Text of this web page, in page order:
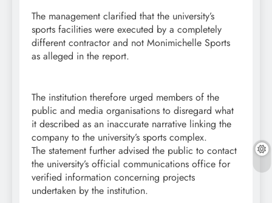
The management clarified that the university’s
sports facilities were executed by a completely
different contractor and not Monimichelle Sports
as alleged in the report.
The institution therefore urged members of the
public and media organisations to disregard what
it described as an inaccurate narrative linking the
company to the university’s sports complex.
The statement further advised the public to contact
the university’s official communications office for
verified information concerning projects
undertaken by the institution.